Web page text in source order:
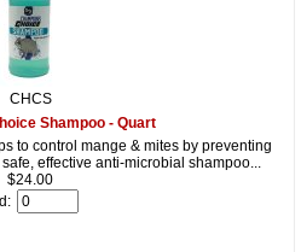
CHCS
Shampoo - Quart
to control mange & mites by preventing
effective anti-microbial shampoo...
$24.00